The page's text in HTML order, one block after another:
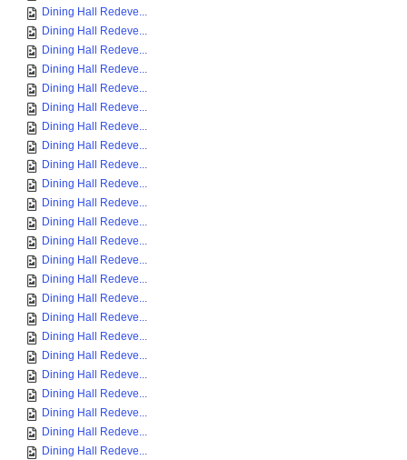
Dining Hall Redeve...
Dining Hall Redeve...
Dining Hall Redeve...
Dining Hall Redeve...
Dining Hall Redeve...
Dining Hall Redeve...
Dining Hall Redeve...
Dining Hall Redeve...
Dining Hall Redeve...
Dining Hall Redeve...
Dining Hall Redeve...
Dining Hall Redeve...
Dining Hall Redeve...
Dining Hall Redeve...
Dining Hall Redeve...
Dining Hall Redeve...
Dining Hall Redeve...
Dining Hall Redeve...
Dining Hall Redeve...
Dining Hall Redeve...
Dining Hall Redeve...
Dining Hall Redeve...
Dining Hall Redeve...
Dining Hall Redeve...